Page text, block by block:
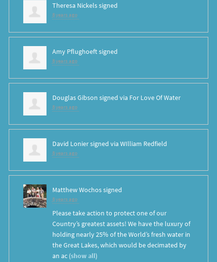
Theresa Nickelssigned
8 years ago
Amy Pflughoeftsigned
8 years ago
Douglas Gibson signed via For Love Of Water
8 years ago
David Loniersigned via WIlliam Redfield
8 years ago
Matthew Wochossigned
8 years ago
Please take action to protect one of our
Country’s greatest assets! We have the luxury of
holding nearly 25% of the World’s fresh water in
the Great Lakes, which would be decimated by
an ac(show all)